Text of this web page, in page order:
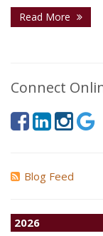
Read More
Connect
Blog Feed
2026